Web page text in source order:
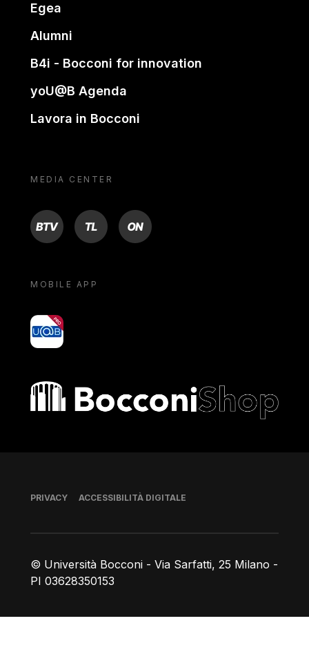
Egea
Alumni
B4i - Bocconi for innovation
yoU@B Agenda
Lavora in Bocconi
MEDIA CENTER
BTV TL ON
MOBILE APP
yoU@B
Bocconi shop
© Università Bocconi - Via Sarfatti, 25 Milano -
PI 03628350153
Piè di pagina
PRIVACY ACCESSIBILITÀ DIGITALE